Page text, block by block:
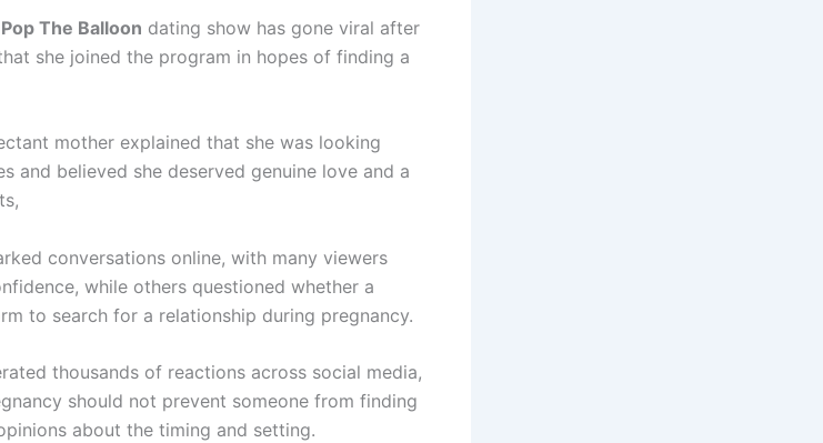
Pop The Balloon dating show has gone viral after
she joined the program in hopes of finding a
mother explained that she was looking
and believed she deserved genuine love and a
conversations online, with many viewers
while others questioned whether a
to search for a relationship during pregnancy.
thousands of reactions across social media,
should not prevent someone from finding
about the timing and setting.